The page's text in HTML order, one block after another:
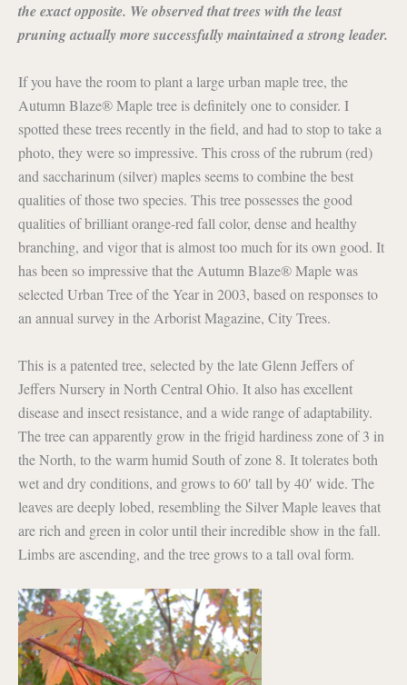
the exact opposite. We observed that trees with the least
pruning actually more successfully maintained a strong leader.
If you have the room to plant a large urban maple tree, the
Autumn Blaze® Maple tree is definitely one to consider. I
spotted these trees recently in the field, and had to stop to take a
photo, they were so impressive. This cross of the rubrum (red)
and saccharinum (silver) maples seems to combine the best
qualities of those two species. This tree possesses the good
qualities of brilliant orange-red fall color, dense and healthy
branching, and vigor that is almost too much for its own good. It
has been so impressive that the Autumn Blaze® Maple was
selected Urban Tree of the Year in 2003, based on responses to
an annual survey in the Arborist Magazine, City Trees.
This is a patented tree, selected by the late Glenn Jeffers of
Jeffers Nursery in North Central Ohio. It also has excellent
disease and insect resistance, and a wide range of adaptability.
The tree can apparently grow in the frigid hardiness zone of 3 in
the North, to the warm humid South of zone 8. It tolerates both
wet and dry conditions, and grows to 60′ tall by 40′ wide. The
leaves are deeply lobed, resembling the Silver Maple leaves that
are rich and green in color until their incredible show in the fall.
Limbs are ascending, and the tree grows to a tall oval form.